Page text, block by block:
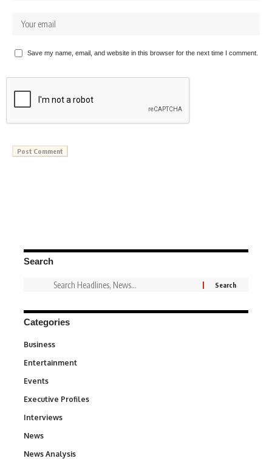
Save my name, email, and website in this browser for the next time I comment.
Search
Categories
Business
Entertainment
Events
Executive Profiles
Interviews
News
News Analysis